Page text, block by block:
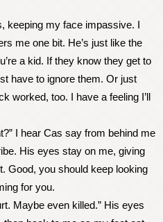
my face impassive. I
me one bit. He’s just like the
a kid. If they know they get to
have to ignore them. Or just
worked, too. I have a feeling I’ll
I hear Cas say from behind me
His eyes stay on me, giving
Good, you should keep looking
for you.
Maybe even killed.” His eyes